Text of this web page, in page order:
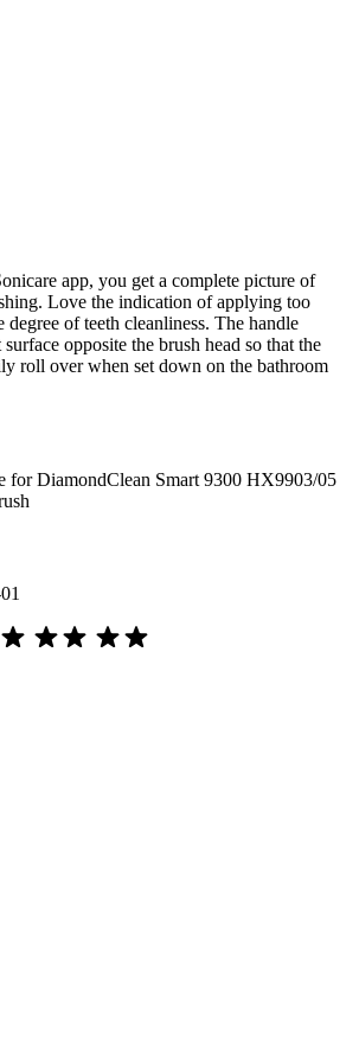
app, you get a complete picture of
Love the indication of applying too
degree of teeth cleanliness. The handle
opposite the brush head so that the
roll over when set down on the bathroom
for DiamondClean Smart 9300 HX9903/05